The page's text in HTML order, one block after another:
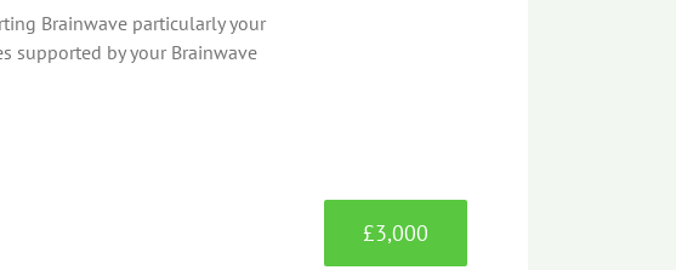
Brainwave particularly your
supported by your Brainwave
£3,000